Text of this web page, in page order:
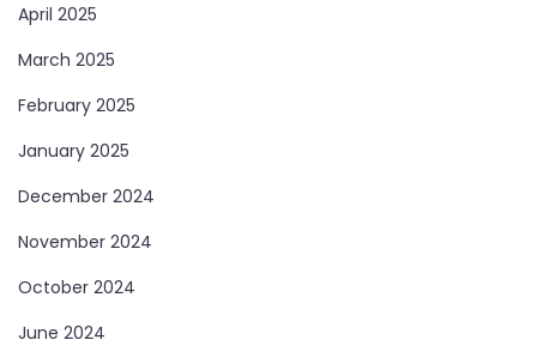
April 2025
March 2025
February 2025
January 2025
December 2024
November 2024
October 2024
June 2024